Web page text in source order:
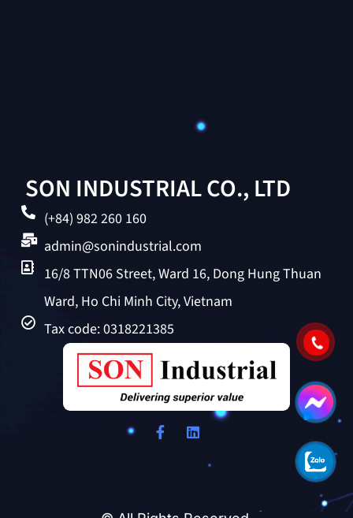
SON INDUSTRIAL CO., LTD
(+84) 982 260 160
admin@sonindustrial.com
16/8 TTN06 Street, Ward 16, Dong Hung Thuan
Ward, Ho Chi Minh City, Vietnam
Tax code: 0318221385